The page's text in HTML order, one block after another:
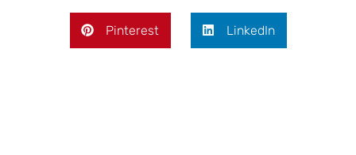
Pinterest LinkedIn